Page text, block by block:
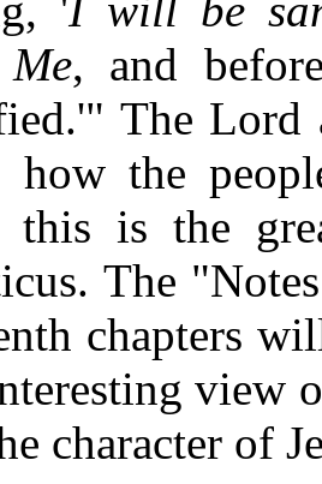
'I will be
, and
The Lord
how the
this is the
The
chapters
view
character of